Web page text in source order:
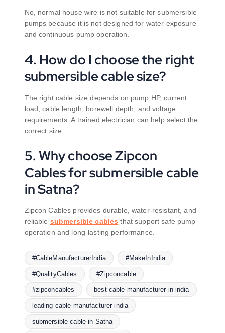
No, normal house wire is not suitable for submersible
pumps because it is not designed for water exposure
and continuous pump operation.
4. How do I choose the right
submersible cable size?
The right cable size depends on pump HP, current
load, cable length, borewell depth, and voltage
requirements. A trained electrician can help select the
correct size.
5. Why choose Zipcon
Cables for submersible cable
in Satna?
Zipcon Cables provides durable, water-resistant, and
reliable submersible cables that support safe pump
operation and long-lasting performance.
#CableManufacturerIndia #MakeInIndia
#QualityCables #Zipconcable
#zipconcables best cable manufacturer in india
leading cable manufacturer india
submersible cable in Satna